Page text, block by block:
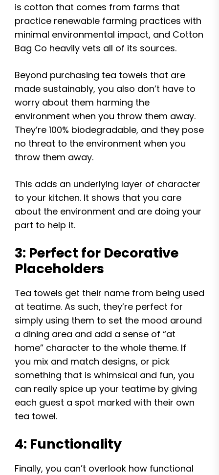
is cotton that comes from farms that
practice renewable farming practices with
minimal environmental impact, and Cotton
Bag Co heavily vets all of its sources.
Beyond purchasing tea towels that are
made sustainably, you also don’t have to
worry about them harming the
environment when you throw them away.
They’re 100% biodegradable, and they pose
no threat to the environment when you
throw them away.
This adds an underlying layer of character
to your kitchen. It shows that you care
about the environment and are doing your
part to help it.
3: Perfect for Decorative
Placeholders
Tea towels get their name from being used
at teatime. As such, they’re perfect for
simply using them to set the mood around
a dining area and add a sense of “at
home” character to the whole theme. If
you mix and match designs, or pick
something that is whimsical and fun, you
can really spice up your teatime by giving
each guest a spot marked with their own
tea towel.
4: Functionality
Finally, you can’t overlook how functional